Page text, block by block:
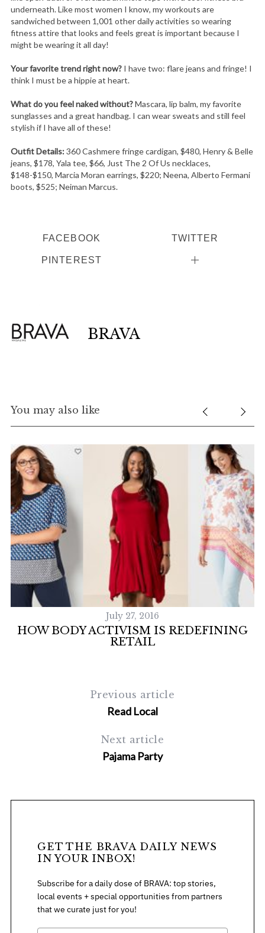
underneath. Like most women I know, my workouts are
sandwiched between 1,001 other daily activities so wearing
fitness attire that looks and feels great is important because I
might be wearing it all day!
Your favorite trend right now? I have two: flare jeans and fringe! I
think I must be a hippie at heart.
What do you feel naked without?Mascara, lip balm, my favorite
sunglasses and a great handbag. I can wear sweats and still feel
stylish if I have all of these!
Outfit Details:360 Cashmere fringe cardigan, $480, Henry & Belle
jeans, $178, Yala tee, $66, Just The 2 Of Us necklaces,
$148-$150, Marcia Moran earrings, $220; Neena, Alberto Fermani
boots, $525; Neiman Marcus.
FACEBOOK TWITTER
PINTEREST
BRAVA
You may also like
July 27, 2016
HOW BODY ACTIVISM IS REDEFINING
RETAIL
Previous article
Read Local
Next article
Pajama Party
GET THE BRAVA DAILY NEWS
IN YOUR INBOX!
Subscribe for a daily dose of BRAVA: top stories,
local events + special opportunities from partners
that we curate just for you!
S